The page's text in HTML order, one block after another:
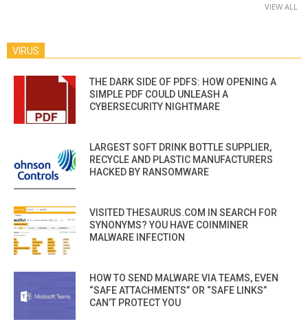
VIEW ALL
VIRUS
THE DARK SIDE OF PDFS: HOW OPENING A
SIMPLE PDF COULD UNLEASH A
CYBERSECURITY NIGHTMARE
LARGEST SOFT DRINK BOTTLE SUPPLIER,
RECYCLE AND PLASTIC MANUFACTURERS
HACKED BY RANSOMWARE
VISITED THESAURUS.COM IN SEARCH FOR
SYNONYMS? YOU HAVE COINMINER
MALWARE INFECTION
HOW TO SEND MALWARE VIA TEAMS, EVEN
“SAFE ATTACHMENTS” OR “SAFE LINKS”
CAN’T PROTECT YOU